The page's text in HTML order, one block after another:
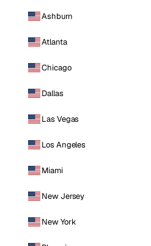
Ashburn
Atlanta
Chicago
Dallas
Las Vegas
Los Angeles
Miami
New Jersey
New York